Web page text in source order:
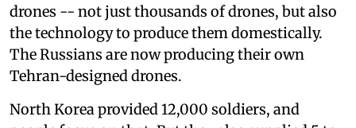
drones -- not just thousands of drones, but also
the technology to produce them domestically.
The Russians are now producing their own
Tehran-designed drones.
North Korea provided 12,000 soldiers, and